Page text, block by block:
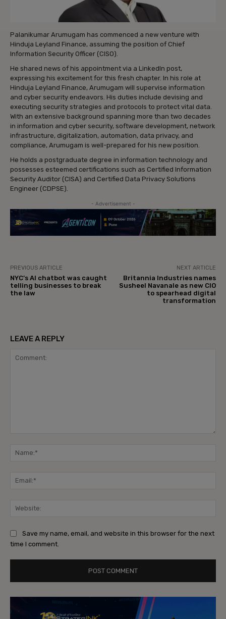
Palanikumar Arumugam has commenced a new venture with
Hinduja Leyland Finance, assuming the position of Chief
Information Security Officer (CISO).
He shared news of his appointment via a LinkedIn post,
expressing his excitement for this fresh chapter. In his role at
Hinduja Leyland Finance, Arumugam will supervise information
and cyber security endeavors. His duties include devising and
executing security strategies and protocols to protect vital data.
With an extensive background spanning more than two decades
in information and cyber security, software development, network
infrastructure, digitalization, automation, data privacy, and
compliance, Arumugam is well-prepared for his new position.
He holds a postgraduate degree in information technology and
possesses esteemed certifications such as Certified Information
Security Auditor (CISA) and Certified Data Privacy Solutions
Engineer (CDPSE).
- Advertisement -
PREVIOUS ARTICLE
NYC’s AI chatbot was caught
telling businesses to break
the law
NEXT ARTICLE
Britannia Industries names
Susheel Navanale as new CIO
to spearhead digital
transformation
LEAVE A REPLY
Save my name, email, and website in this browser for the next
time I comment.